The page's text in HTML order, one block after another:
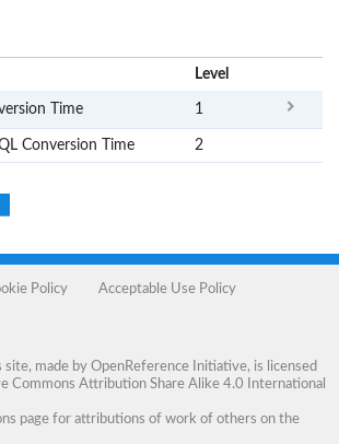
Level
Time 1
Conversion Time 2
Policy Acceptable Use Policy
site, made by OpenReference Initiative, is licensed
Commons Attribution Share Alike 4.0 International
page for attributions of work of others on the